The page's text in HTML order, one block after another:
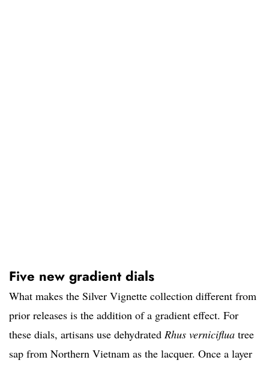
Five new gradient dials
What makes the Silver Vignette collection different from
prior releases is the addition of a gradient effect. For
these dials, artisans use dehydrated Rhus verniciflua tree
sap from Northern Vietnam as the lacquer. Once a layer